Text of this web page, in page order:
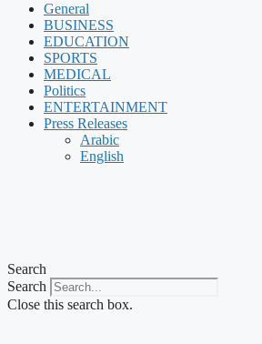
General
BUSINESS
EDUCATION
SPORTS
MEDICAL
Politics
ENTERTAINMENT
Press Releases
Arabic
English
Search
Search
Close this search box.